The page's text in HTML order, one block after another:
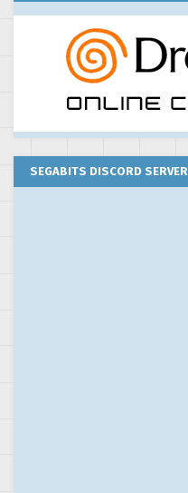
SEGABITS DISCORD SERVER